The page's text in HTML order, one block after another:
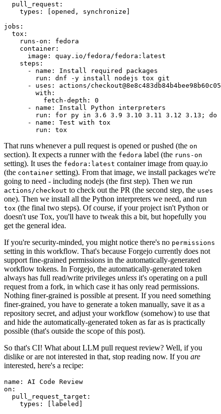
pull_request :
types : [opened , synchronize ]
jobs :
tox :
runs-on :
fedora
container :
image :
quay.io/fedora/fedora:latest
steps :
-
name :
Install required packages
run :
dnf -y install nodejs tox git
-
uses :
actions/
with :
fetch-depth :
0
-
name :
Install Python interpreters
run :
for py in 3.6 3.9 3.10 3.11 3.12 3.13; do
-
name :
Test with tox
run : tox
That runs whenever a pull request is opened or pushed (the on
section). It expects a runner with the fedora label (the runs-on
setting). It uses the fedora:latest container image from quay.io
(the container setting). From that image, we install packages we're
going to need - including nodejs (the first step). Then we run
actions/checkout to check out the PR (the second step, the uses
one). Then we install all the Python interpreters we need, and run
tox (the final two steps). Of course, if your project isn't Python or
doesn't use Tox, you'll have to tweak this a bit, but hopefully you
get the general idea.
If you're security-minded, you might notice there's no permissions
setting in this workflow. That's because Forgejo currently does not
support fine-grained permissions in the automatically-generated
workflow tokens. In Forgejo, the automatically-generated token
always has full read/write privileges unless it's operating on a pull
request from a fork, in which case it has only read permissions.
Nothing finer-grained is possible at present. If you need something
finer-grained, you have to generate a token manually, save it as a
repository secret, and adjust your workflow (somehow) to use that
and hide the automatically-generated token as far as is practically
possible (that's outside the scope of this post).
So that's CI! What about LLM pull request review? Well, if you
dislike or are not interested in that, stop reading now. If you are
interested, here's a recipe:
name :
AI Code Review
on :
pull_request_target :
types : [ labeled ]